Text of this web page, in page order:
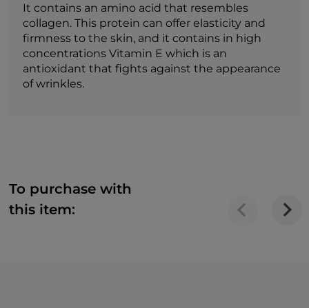
It contains an amino acid that resembles
collagen. This protein can offer elasticity and
firmness to the skin, and it contains in high
concentrations Vitamin E which is an
antioxidant that fights against the appearance
of wrinkles.
To purchase with
this item: